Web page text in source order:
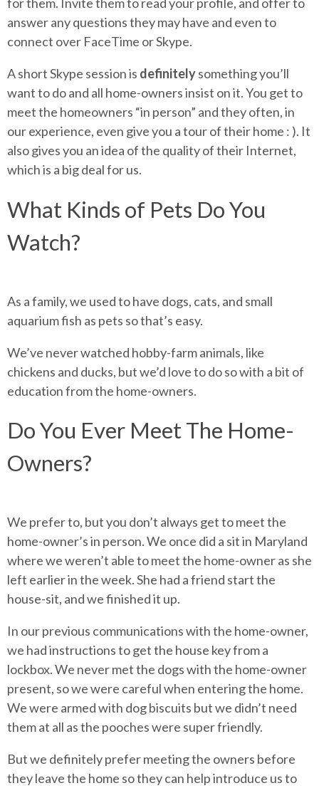
answer any questions they may have and even to
connect over FaceTime or Skype.
A short Skype session is definitelysomething you’ll
want to do and all home-owners insist on it. You get to
meet the homeowners “in person” and they often, in
our experience, even give you a tour of their home : ). It
also gives you an idea of the quality of their Internet,
which is a big deal for us.
What Kinds of Pets Do You
Watch?
As a family, we used to have dogs, cats, and small
aquarium fish as pets so that’s easy.
We’ve never watched hobby-farm animals, like
chickens and ducks, but we’d love to do so with a bit of
education from the home-owners.
Do You Ever Meet The Home-
Owners?
We prefer to, but you don’t always get to meet the
home-owner’s in person. We once did a sit in Maryland
where we weren’t able to meet the home-owner as she
left earlier in the week. She had a friend start the
house-sit, and we finished it up.
In our previous communications with the home-owner,
we had instructions to get the house key from a
lockbox. We never met the dogs with the home-owner
present, so we were careful when entering the home.
We were armed with dog biscuits but we didn’t need
them at all as the pooches were super friendly.
But we definitely prefer meeting the owners before
they leave the home so they can help introduce us to